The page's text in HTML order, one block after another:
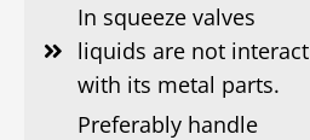
In squeeze valves
liquids are not interact
with its metal parts.
Preferably handle